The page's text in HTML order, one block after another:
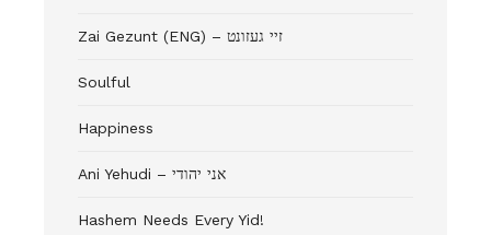
Zai Gezunt (ENG) – זיי געזונט
Soulful
Happiness
Ani Yehudi – אני יהודי
Hashem Needs Every Yid!